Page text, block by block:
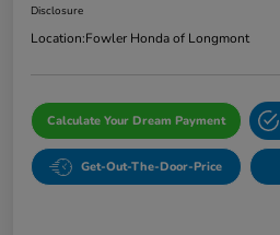
Disclosure
Location:Fowler Honda of Longmont
Calculate Your Dream Payment
Get-Out-The-Door-Price